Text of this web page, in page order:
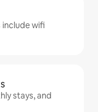
include wifi
stays, and